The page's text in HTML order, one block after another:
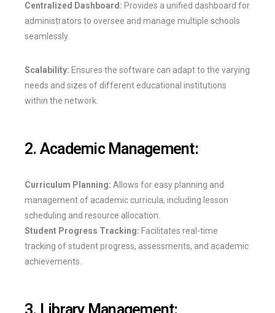
Centralized Dashboard: Provides a unified dashboard for
administrators to oversee and manage multiple schools
seamlessly.
Scalability: Ensures the software can adapt to the varying
needs and sizes of different educational institutions
within the network.
2. Academic Management:
Curriculum Planning: Allows for easy planning and
management of academic curricula, including lesson
scheduling and resource allocation.
Student Progress Tracking: Facilitates real-time
tracking of student progress, assessments, and academic
achievements.